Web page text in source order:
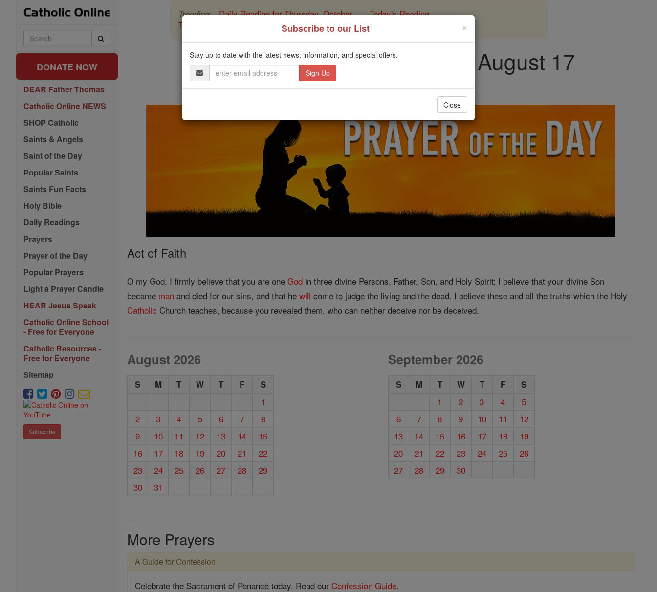
Search
Catholic
Online
DONATE NOW
DEAR Father Thomas
Catholic Online NEWS
SHOP Catholic
Saints & Angels
Saint of the Day
Popular Saints
Saints Fun Facts
Holy Bible
Daily Readings
Prayers
Prayer of the Day
Popular Prayers
Light a Prayer Candle
HEAR Jesus Speak
Catholic Online School
- Free for Everyone
Catholic Resources -
Free for Everyone
Sitemap
Subscribe
Trending: Daily Reading for Thursday, October ... Today's Reading
The Mysteries of the Rosary
Prayer of the Day for Monday, August 17
Catholic Online Prayers
Act of Faith
O my God, I firmly believe that you are oneGod in three divine Persons, Father, Son, and Holy Spirit; I believe that your divine Son
became man and died for our sins, and that hewill come to judge the living and the dead. I believe these and all the truths which the Holy
Catholic Church teaches, because you revealed them, who can neither deceive nor be deceived.
August 2026
S M T W T F S
1
2
3 4 5 6 7
8
9
10 11 12 13 14
15
16
17 18 19 20 21
22
23
24 25 26 27 28
29
30
31
September 2026
S M T W T F S
1 2 3 4
5
6
7 8 9 10 11
12
13
14 15 16 17 18
19
20
21 22 23 24 25
26
27
28 29 30
More Prayers
A Guide for Confession
Celebrate the Sacrament of Penance today. Read our Confession Guide.
×
Subscribe to our List
Stay up to date with the latest news, information, and special offers.
Email
Address
Close